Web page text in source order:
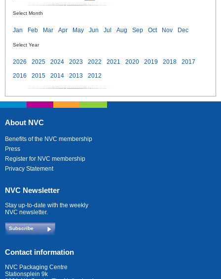
Select Month
Jan Feb Mar Apr May Jun Jul Aug Sep Oct Nov Dec
Select Year
2026 2025 2024 2023 2022 2021 2020 2019 2018
2017
2016
2015 2014 2013 2012
About NVC
Benefits of the NVC membership
Press
Register for NVC membership
Privacy Statement
NVC Newsletter
Stay up-to-date with the weekly
NVC newsletter.
Subscribe
Contact information
NVC Packaging Centre
Stationsplein 9k